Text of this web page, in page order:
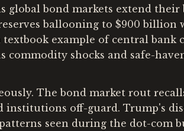
global bond markets extend
ballooning to $900
example of central
shocks and safe-
The bond market rout
off-guard. Trump's
seen during the dot-com